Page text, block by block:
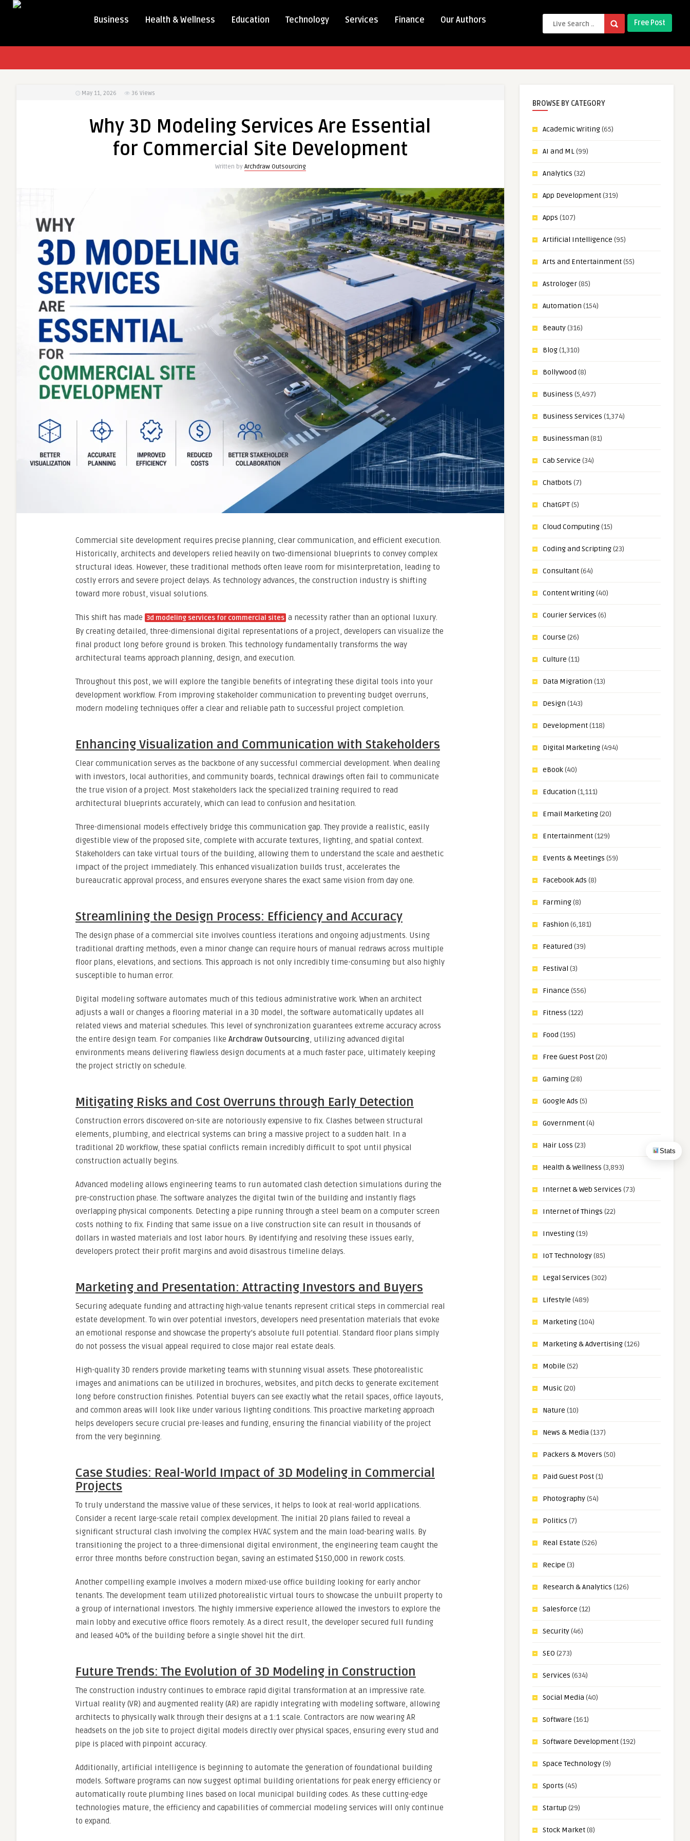
Stats
Business Health & Wellness Education Technology Services Finance Our Authors Free Post
May 11, 2026 36 Views
Why 3D Modeling Services Are Essential
for Commercial Site Development
Written by Archdraw Outsourcing
Commercial site development requires precise planning, clear communication, and efficient execution.
Historically, architects and developers relied heavily on two-dimensional blueprints to convey complex
structural ideas. However, these traditional methods often leave room for misinterpretation, leading to
costly errors and severe project delays. As technology advances, the construction industry is shifting
toward more robust, visual solutions.
This shift has made 3d modeling services for commercial sites a necessity rather than an optional luxury.
By creating detailed, three-dimensional digital representations of a project, developers can visualize the
final product long before ground is broken. This technology fundamentally transforms the way
architectural teams approach planning, design, and execution.
Throughout this post, we will explore the tangible benefits of integrating these digital tools into your
development workflow. From improving stakeholder communication to preventing budget overruns,
modern modeling techniques offer a clear and reliable path to successful project completion.
Enhancing Visualization and Communication with Stakeholders
Clear communication serves as the backbone of any successful commercial development. When dealing
with investors, local authorities, and community boards, technical drawings often fail to communicate
the true vision of a project. Most stakeholders lack the specialized training required to read
architectural blueprints accurately, which can lead to confusion and hesitation.
Three-dimensional models effectively bridge this communication gap. They provide a realistic, easily
digestible view of the proposed site, complete with accurate textures, lighting, and spatial context.
Stakeholders can take virtual tours of the building, allowing them to understand the scale and aesthetic
impact of the project immediately. This enhanced visualization builds trust, accelerates the
bureaucratic approval process, and ensures everyone shares the exact same vision from day one.
Streamlining the Design Process: Efficiency and Accuracy
The design phase of a commercial site involves countless iterations and ongoing adjustments. Using
traditional drafting methods, even a minor change can require hours of manual redraws across multiple
floor plans, elevations, and sections. This approach is not only incredibly time-consuming but also highly
susceptible to human error.
Digital modeling software automates much of this tedious administrative work. When an architect
adjusts a wall or changes a flooring material in a 3D model, the software automatically updates all
related views and material schedules. This level of synchronization guarantees extreme accuracy across
the entire design team. For companies like Archdraw Outsourcing, utilizing advanced digital
environments means delivering flawless design documents at a much faster pace, ultimately keeping
the project strictly on schedule.
Mitigating Risks and Cost Overruns through Early Detection
Construction errors discovered on-site are notoriously expensive to fix. Clashes between structural
elements, plumbing, and electrical systems can bring a massive project to a sudden halt. In a
traditional 2D workflow, these spatial conflicts remain incredibly difficult to spot until physical
construction actually begins.
Advanced modeling allows engineering teams to run automated clash detection simulations during the
pre-construction phase. The software analyzes the digital twin of the building and instantly flags
overlapping physical components. Detecting a pipe running through a steel beam on a computer screen
costs nothing to fix. Finding that same issue on a live construction site can result in thousands of
dollars in wasted materials and lost labor hours. By identifying and resolving these issues early,
developers protect their profit margins and avoid disastrous timeline delays.
Marketing and Presentation: Attracting Investors and Buyers
Securing adequate funding and attracting high-value tenants represent critical steps in commercial real
estate development. To win over potential investors, developers need presentation materials that evoke
an emotional response and showcase the property’s absolute full potential. Standard floor plans simply
do not possess the visual appeal required to close major real estate deals.
High-quality 3D renders provide marketing teams with stunning visual assets. These photorealistic
images and animations can be utilized in brochures, websites, and pitch decks to generate excitement
long before construction finishes. Potential buyers can see exactly what the retail spaces, office layouts,
and common areas will look like under various lighting conditions. This proactive marketing approach
helps developers secure crucial pre-leases and funding, ensuring the financial viability of the project
from the very beginning.
Case Studies: Real-World Impact of 3D Modeling in Commercial
Projects
To truly understand the massive value of these services, it helps to look at real-world applications.
Consider a recent large-scale retail complex development. The initial 2D plans failed to reveal a
significant structural clash involving the complex HVAC system and the main load-bearing walls. By
transitioning the project to a three-dimensional digital environment, the engineering team caught the
error three months before construction began, saving an estimated $150,000 in rework costs.
Another compelling example involves a modern mixed-use office building looking for early anchor
tenants. The development team utilized photorealistic virtual tours to showcase the unbuilt property to
a group of international investors. The highly immersive experience allowed the investors to explore the
main lobby and executive office floors remotely. As a direct result, the developer secured full funding
and leased 40% of the building before a single shovel hit the dirt.
Future Trends: The Evolution of 3D Modeling in Construction
The construction industry continues to embrace rapid digital transformation at an impressive rate.
Virtual reality (VR) and augmented reality (AR) are rapidly integrating with modeling software, allowing
architects to physically walk through their designs at a 1:1 scale. Contractors are now wearing AR
headsets on the job site to project digital models directly over physical spaces, ensuring every stud and
pipe is placed with pinpoint accuracy.
Additionally, artificial intelligence is beginning to automate the generation of foundational building
models. Software programs can now suggest optimal building orientations for peak energy efficiency or
automatically route plumbing lines based on local municipal building codes. As these cutting-edge
technologies mature, the efficiency and capabilities of commercial modeling services will only continue
to expand.
BROWSE BY CATEGORY
Academic Writing(65)
AI and ML(99)
Analytics (32)
App Development(319)
Apps (107)
Artificial Intelligence (95)
Arts and Entertainment(55)
Astrologer(85)
Automation (154)
Beauty(316)
Blog(1,310)
Bollywood (8)
Business (5,497)
Business Services (1,374)
Businessman (81)
Cab Service (34)
Chatbots (7)
ChatGPT(5)
Cloud Computing(15)
Coding and Scripting(23)
Consultant(64)
Content Writing(40)
Courier Services (6)
Course (26)
Culture (11)
Data Migration (13)
Design (143)
Development(118)
Digital Marketing(494)
eBook(40)
Education (1,111)
Email Marketing(20)
Entertainment(129)
Events & Meetings (59)
Facebook Ads (8)
Farming(8)
Fashion (6,181)
Featured (39)
Festival (3)
Finance (556)
Fitness (122)
Food (195)
Free Guest Post(20)
Gaming(28)
Google Ads (5)
Government(4)
Hair Loss (23)
Health & Wellness (3,893)
Internet & Web Services (73)
Internet of Things (22)
Investing(19)
IoT Technology(85)
Legal Services (302)
Lifestyle (489)
Marketing(104)
Marketing & Advertising(126)
Mobile (52)
Music(20)
Nature (10)
News & Media (137)
Packers & Movers (50)
Paid Guest Post(1)
Photography(54)
Politics (7)
Real Estate (526)
Recipe (3)
Research & Analytics (126)
Salesforce (12)
Security(46)
SEO (273)
Services (634)
Social Media (40)
Software (161)
Software Development(192)
Space Technology(9)
Sports (45)
Startup (29)
Stock Market(8)